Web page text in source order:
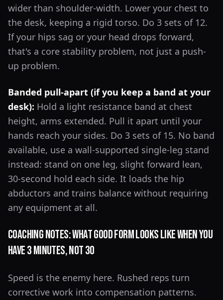
wider than shoulder-width. Lower your chest to
the desk, keeping a rigid torso. Do 3 sets of 12.
If your hips sag or your head drops forward,
that's a core stability problem, not just a push-
up problem.
Banded pull-apart (if you keep a band at your
desk): Hold a light resistance band at chest
height, arms extended. Pull it apart until your
hands reach your sides. Do 3 sets of 15. No band
available, use a wall-supported single-leg stand
instead: stand on one leg, slight forward lean,
30-second hold each side. It loads the hip
abductors and trains balance without requiring
any equipment at all.
Coaching Notes: What Good Form Looks Like When You
Have 3 Minutes, Not 30
Speed is the enemy here. Rushed reps turn
corrective work into compensation patterns.